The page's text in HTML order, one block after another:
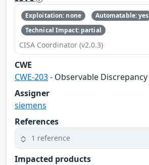
Exploitation: none
Automatable: yes
Technical Impact: partial
CISA Coordinator (v2.0.3)
CWE
CWE-203- Observable Discrepancy
Assigner
siemens
References
1 reference
Impacted products